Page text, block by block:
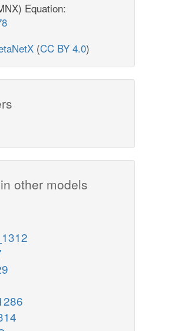
Equation:
(CC BY 4.0)
other models